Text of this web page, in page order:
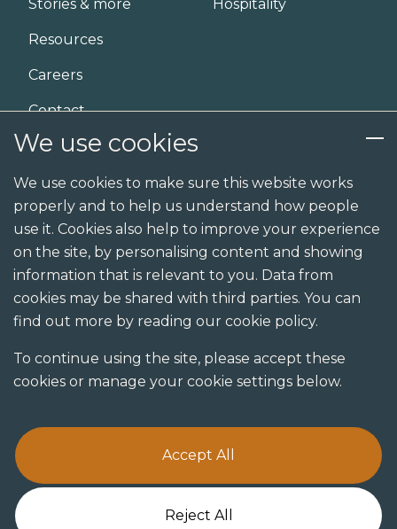
Stories & more
Resources
Careers
Contact
Hospitality
Design
Build
Shopfit
Joinery
Visualisation studio
Terms & Conditions
Privacy Policy
Cookie Policy
We use cookies
We use cookies to make sure this website works
properly and to help us understand how people
use it. Cookies also help to improve your experience
on the site, by personalising content and showing
information that is relevant to you. Data from
cookies may be shared with third parties. You can
find out more by reading our cookie policy.
To continue using the site, please accept these
cookies or manage your cookie settings below.
Accept All
Reject All